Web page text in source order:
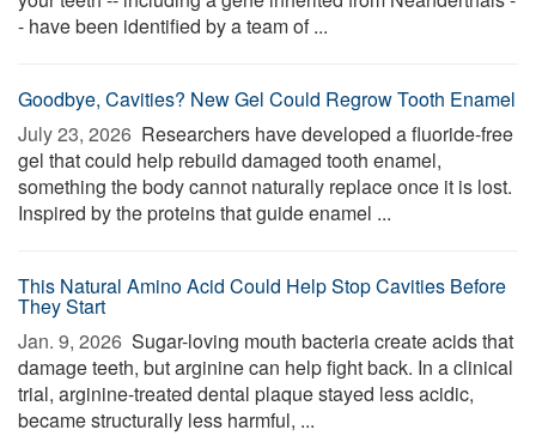
- have been identified by a team of ...
Goodbye, Cavities? New Gel Could Regrow Tooth Enamel
July 23, 2026  Researchers have developed a fluoride-free
gel that could help rebuild damaged tooth enamel,
something the body cannot naturally replace once it is lost.
Inspired by the proteins that guide enamel ...
This Natural Amino Acid Could Help Stop Cavities Before
They Start
Jan. 9, 2026  Sugar-loving mouth bacteria create acids that
damage teeth, but arginine can help fight back. In a clinical
trial, arginine-treated dental plaque stayed less acidic,
became structurally less harmful, ...